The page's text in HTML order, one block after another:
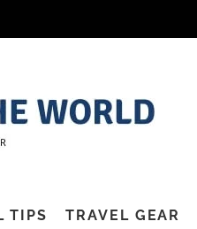
TIPS TRAVEL GEAR